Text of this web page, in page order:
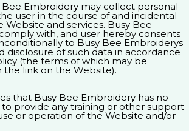
Bee Embroidery may collect personal
user in the course of and incidental
Website and services. Busy Bee
with, and user hereby consents
to Busy Bee Embroiderys
disclosure of such data in accordance
(the terms of which may be
the link on the Website).
that Busy Bee Embroidery has no
provide any training or other support
or operation of the Website and/or